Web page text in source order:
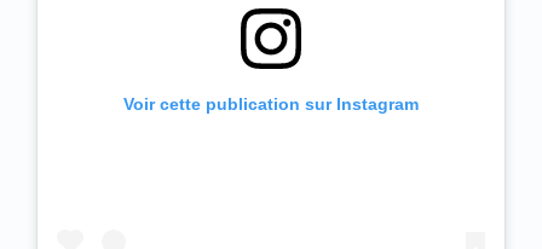
Voir cette publication sur Instagram